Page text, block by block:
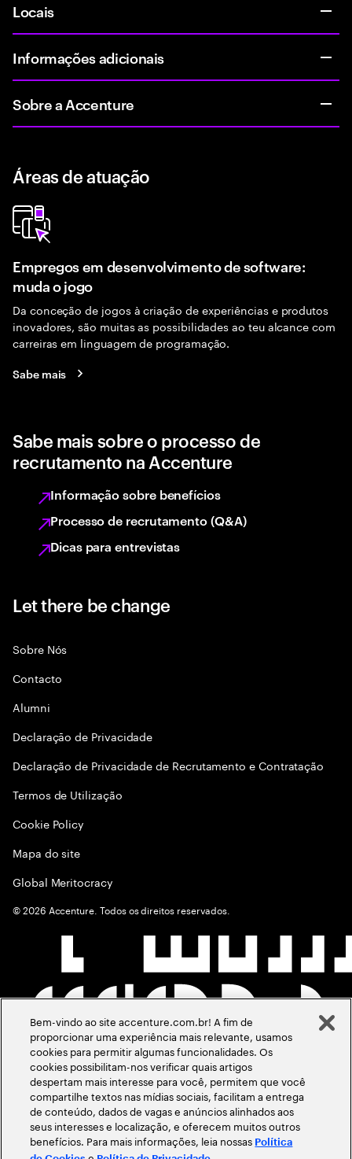
Locais
Informações adicionais
Sobre a Accenture
Áreas de atuação
Empregos em desenvolvimento de software:
muda o jogo
Da conceção de jogos à criação de experiências e produtos
inovadores, são muitas as possibilidades ao teu alcance com
carreiras em linguagem de programação.
Sabe mais
Sabe mais sobre o processo de
recrutamento na Accenture
Informação sobre benefícios
Processo de recrutamento (Q&A)
Dicas para entrevistas
Let there be change
Sobre Nós
Contacto
Alumni
Declaraçāo de Privacidade
Declaração de Privacidade de Recrutamento e Contratação
Termos de Utilização
Cookie Policy
Mapa do site
Global Meritocracy
©2026 Accenture. Todos os direitos reservados.
Bem-vindo ao site accenture.com.br! A fim de
proporcionar uma experiência mais relevante, usamos
cookies para permitir algumas funcionalidades. Os
cookies possibilitam-nos verificar quais artigos
despertam mais interesse para você, permitem que você
compartilhe textos nas mídias sociais, facilitam a entrega
de conteúdo, dados de vagas e anúncios alinhados aos
seus interesses e localização, e oferecem muitos outros
benefícios. Para mais informações, leia nossas Política